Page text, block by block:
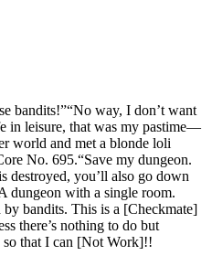
bandits!”“No way, I don’t want
leisure, that was my pastime—
world and met a blonde loli
No. 695.“Save my dungeon.
destroyed, you’ll also go down
dungeon with a single room.
bandits. This is a [Checkmate]
there’s nothing to do but
so that I can [Not Work]!!